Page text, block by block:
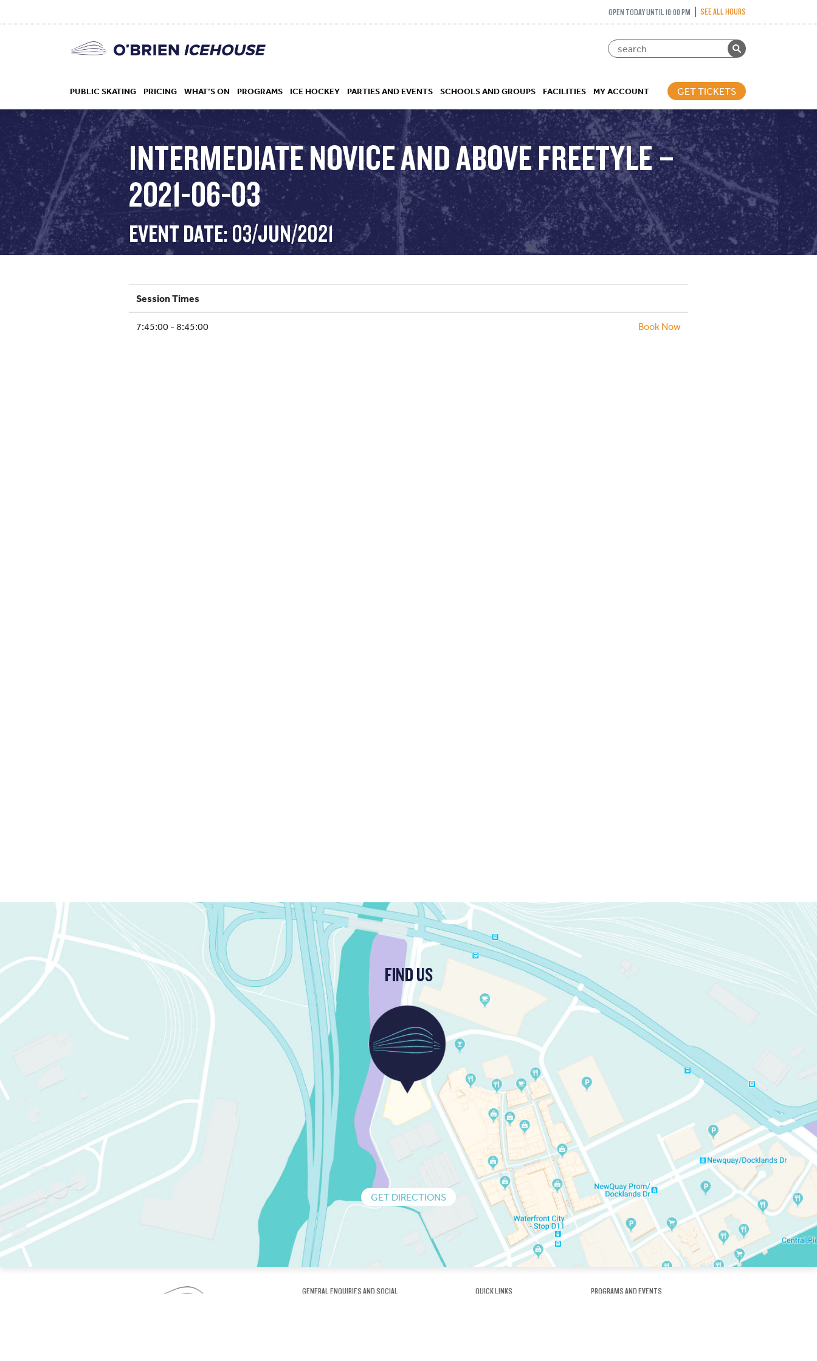
OPEN TODAY UNTIL 10:00 PM SEE ALL HOURS
PUBLIC SKATING PRICING WHAT’S ON PROGRAMS
HOCKEY ACADEMY
DROP IN
ICE HOCKEY PARTIES AND EVENTS SCHOOLS AND GROUPS FACILITIES MY ACCOUNT GET TICKETS
INTERMEDIATE NOVICE AND ABOVE FREETYLE –
2021-06-03
EVENT DATE: 03/JUN/2021
Session Times
7:45:00 - 8:45:00 Book Now
FIND US
GET DIRECTIONS
GENERAL ENQUIRIES AND SOCIAL QUICK LINKS PROGRAMS AND EVENTS